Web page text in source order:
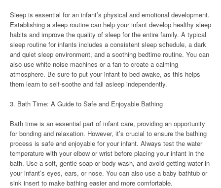
Sleep is essential for an infant’s physical and emotional development.
Establishing a sleep routine can help your infant develop healthy sleep
habits and improve the quality of sleep for the entire family. A typical
sleep routine for infants includes a consistent sleep schedule, a dark
and quiet sleep environment, and a soothing bedtime routine. You can
also use white noise machines or a fan to create a calming
atmosphere. Be sure to put your infant to bed awake, as this helps
them learn to self-soothe and fall asleep independently.
3. Bath Time: A Guide to Safe and Enjoyable Bathing
Bath time is an essential part of infant care, providing an opportunity
for bonding and relaxation. However, it’s crucial to ensure the bathing
process is safe and enjoyable for your infant. Always test the water
temperature with your elbow or wrist before placing your infant in the
bath. Use a soft, gentle soap or body wash, and avoid getting water in
your infant’s eyes, ears, or nose. You can also use a baby bathtub or
sink insert to make bathing easier and more comfortable.